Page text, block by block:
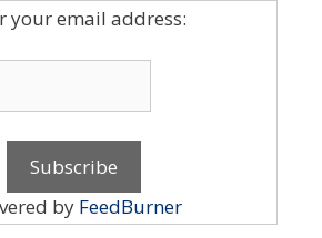
your email address:
by FeedBurner